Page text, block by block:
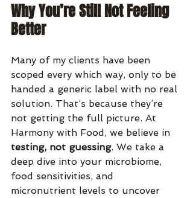
Why You’re Still Not Feeling
Better
Many of my clients have been
scoped every which way, only to be
handed a generic label with no real
solution. That’s because they’re
not getting the full picture. At
Harmony with Food, we believe in
testing, not guessing. We take a
deep dive into your microbiome,
food sensitivities, and
micronutrient levels to uncover